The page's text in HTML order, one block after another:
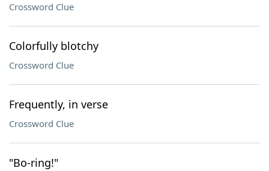
Crossword Clue
Colorfully blotchy
Crossword Clue
Frequently, in verse
Crossword Clue
"Bo-ring!"